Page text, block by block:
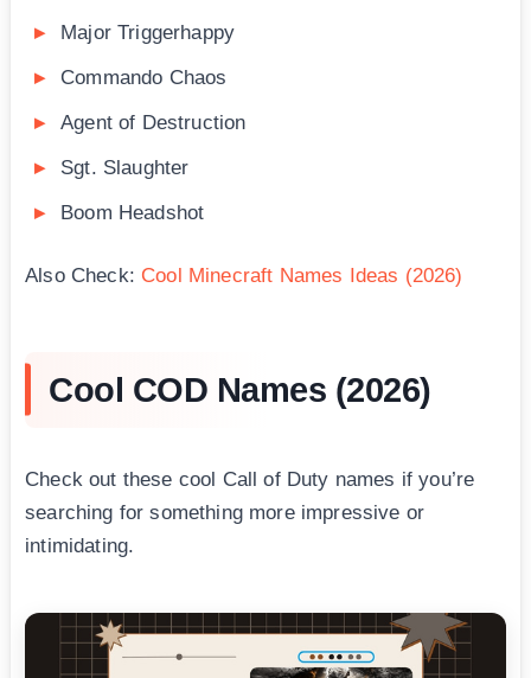
Major Triggerhappy
Commando Chaos
Agent of Destruction
Sgt. Slaughter
Boom Headshot
Also Check: Cool Minecraft Names Ideas (2026)
Cool COD Names (2026)
Check out these cool Call of Duty names if you’re
searching for something more impressive or
intimidating.